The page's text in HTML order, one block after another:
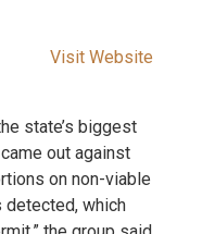
Visit Website
state’s biggest
out against
on non-viable
detected, which